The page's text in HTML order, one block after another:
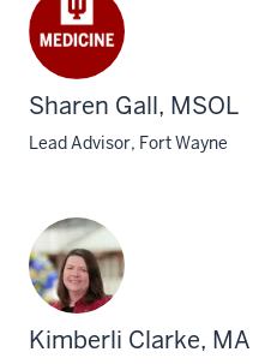
Sharen Gall, MSOL
Lead Advisor, Fort Wayne
Kimberli Clarke, MA